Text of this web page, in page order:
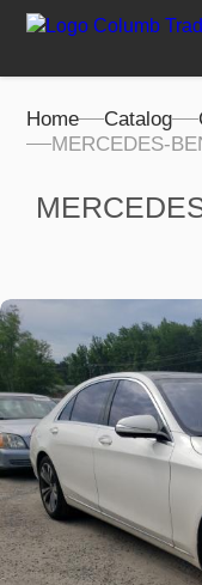
Home Catalog
MERCEDES-